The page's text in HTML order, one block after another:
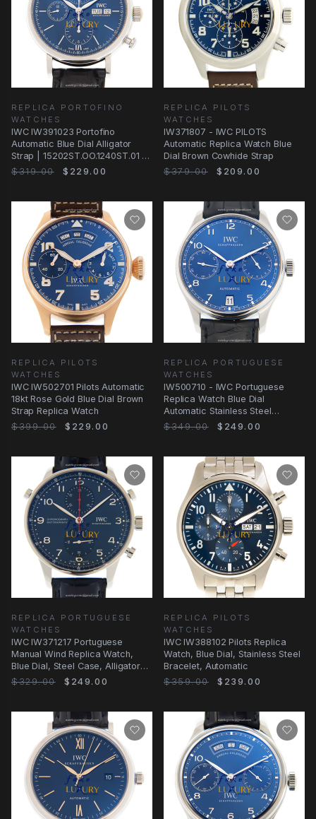
REPLICA PORTOFINO
WATCHES
IWC IW391023 Portofino
Automatic Blue Dial Alligator
Strap | 15202ST.OO.1240ST.01 |
Automatic
$319.00 $229.00
REPLICA PILOTS
WATCHES
IW371807 - IWC PILOTS
Automatic Replica Watch Blue
Dial Brown Cowhide Strap
$379.00
$209.00
REPLICA PILOTS
WATCHES
IWC IW502701 Pilots Automatic
18kt Rose Gold Blue Dial Brown
Strap Replica Watch
$399.00
$229.00
REPLICA PORTUGUESE
WATCHES
IW500710 - IWC Portuguese
Replica Watch Blue Dial
Automatic Stainless Steel
Alligator
$349.00 $249.00
REPLICA PORTUGUESE
WATCHES
IWC IW371217 Portuguese
Manual Wind Replica Watch,
Blue Dial, Steel Case, Alligator
Strap
$329.00 $249.00
REPLICA PILOTS
WATCHES
IWC IW388102 Pilots Replica
Watch, Blue Dial, Stainless Steel
Bracelet, Automatic
$359.00
$239.00